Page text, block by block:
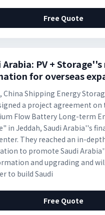
Free Quote
Arabia: PV + Storage''s
for overseas
China Shipping Energy
a project agreement on
Flow Battery Long-term
in Jeddah, Saudi Arabia''s
They reached an in-
to promote Saudi
and upgrading and
to build Saudi
Free Quote